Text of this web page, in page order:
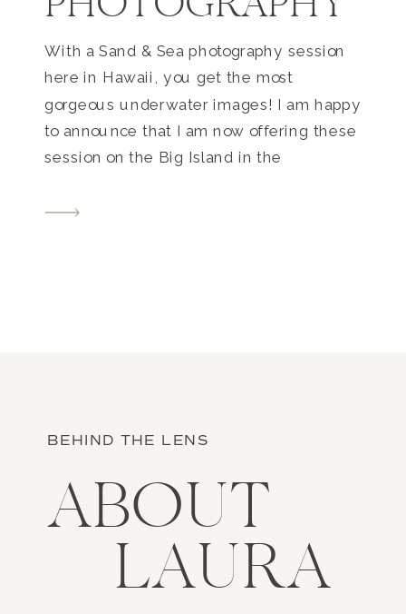
With a Sand & Sea photography session
here in Hawaii, you get the most
gorgeous underwater images! I am happy
to announce that I am now offering these
session on the Big Island in the
photographing underwater images for
BEHIND THE LENS
ABOUT
LAURA